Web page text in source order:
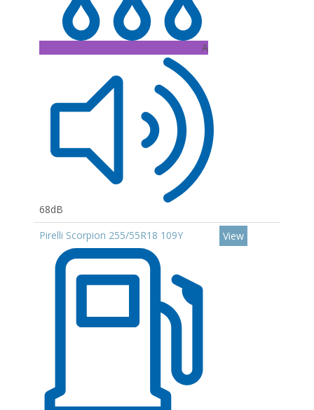
A
68dB
Pirelli Scorpion 255/55R18 109Y View